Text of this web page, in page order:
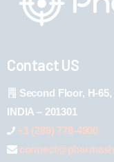
Contact US
Second Floor, H-
INDIA – 201301
+1 (289) 778-4900